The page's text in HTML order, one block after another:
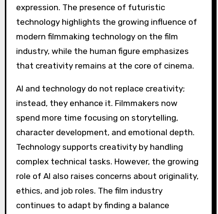
AI and technology do not replace creativity;
instead, they enhance it. Filmmakers now
spend more time focusing on storytelling,
character development, and emotional depth.
Technology supports creativity by handling
complex technical tasks. However, the growing
role of AI also raises concerns about originality,
ethics, and job roles. The film industry
continues to adapt by finding a balance